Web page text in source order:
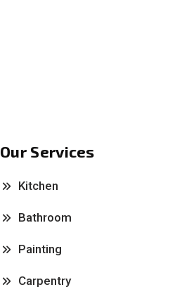
Our Services
Kitchen
Bathroom
Painting
Carpentry